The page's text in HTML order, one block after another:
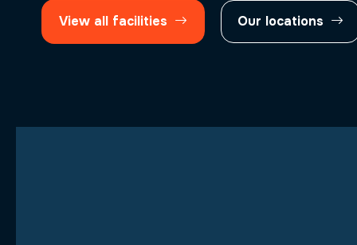
View all facilities Our locations